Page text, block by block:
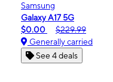
Samsung
Galaxy A17 5G
$0.00
$229.99
Generally carried
See 4 deals